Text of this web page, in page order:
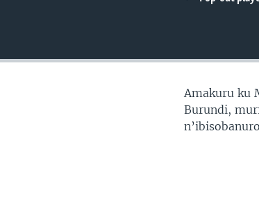
Amakuru ku
Burundi,